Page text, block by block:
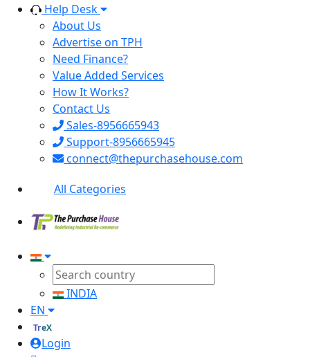
Help Desk
About Us
Advertise on TPH
Need Finance?
Value Added Services
How It Works?
Contact Us
Sales-8956665943
Support-8956665945
connect@thepurchasehouse.com
All Categories
INDIA
EN
TreX
Login